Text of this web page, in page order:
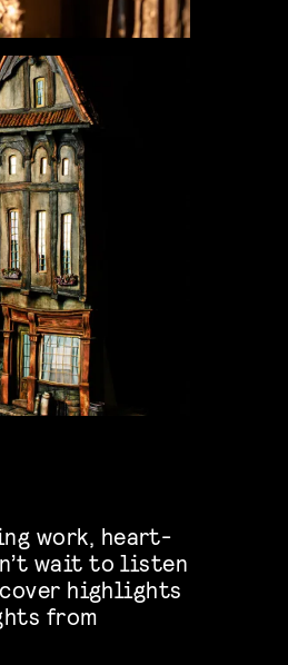
work, heart-
wait to listen
highlights
from